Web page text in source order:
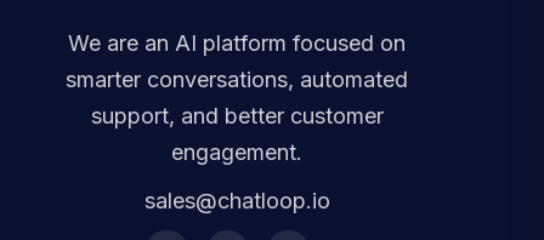
We are an AI platform focused on
smarter conversations, automated
support, and better customer
engagement.
sales@chatloop.io